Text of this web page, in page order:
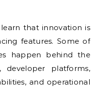
that innovation is
features. Some of
happen behind the
developer platforms,
and operational